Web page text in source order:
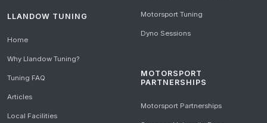
LLANDOW TUNING
Home
Why Llandow Tuning?
Tuning FAQ
Articles
Local Facilities
Motorsport Tuning
Dyno Sessions
MOTORSPORT
PARTNERSHIPS
Motorsport Partnerships